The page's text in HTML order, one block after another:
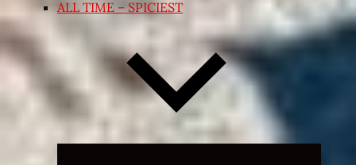
ALL TIME – SPICIEST